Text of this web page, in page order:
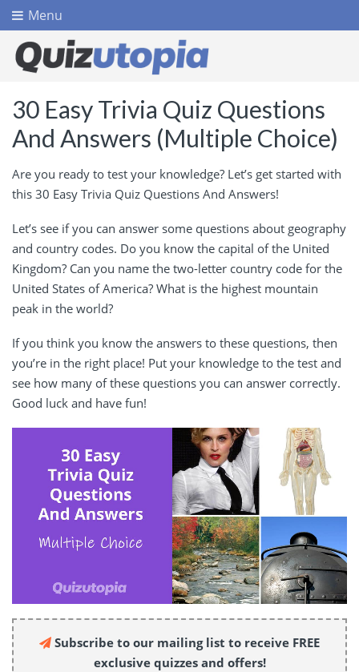
Menu
30 Easy Trivia Quiz Questions
And Answers (Multiple Choice)
Are you ready to test your knowledge? Let’s get started with
this 30 Easy Trivia Quiz Questions And Answers!
Let’s see if you can answer some questions about geography
and country codes. Do you know the capital of the United
Kingdom? Can you name the two-letter country code for the
United States of America? What is the highest mountain
peak in the world?
If you think you know the answers to these questions, then
you’re in the right place! Put your knowledge to the test and
see how many of these questions you can answer correctly.
Good luck and have fun!
Subscribe to our mailing list to receive FREE
exclusive quizzes and offers!